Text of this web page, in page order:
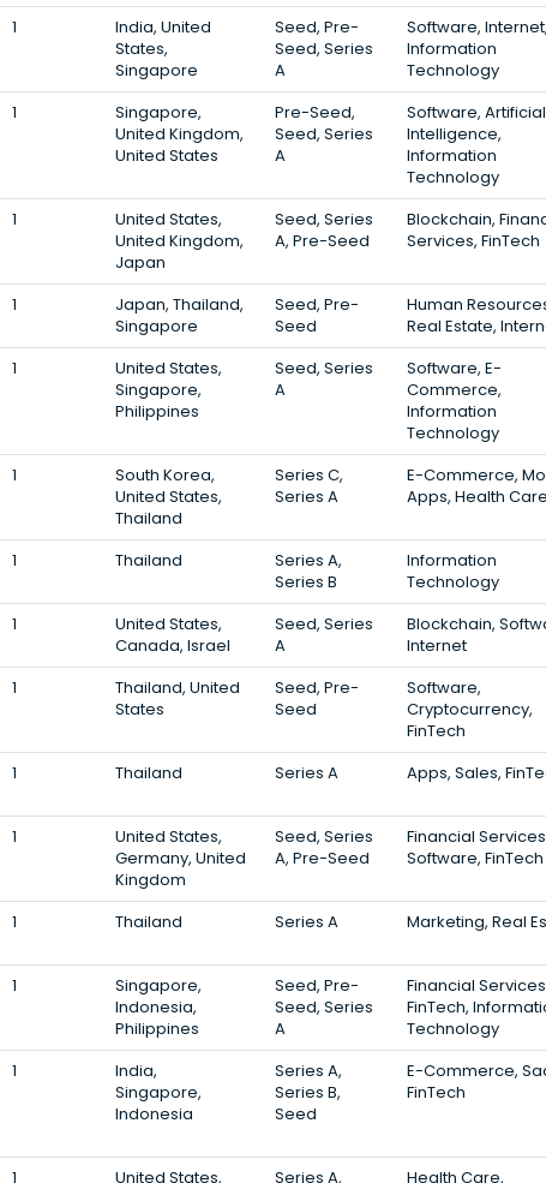
1
India, United
States,
Singapore
Seed, Pre-
Seed, Series
A
Software, Internet,
Information
Technology
1
Singapore,
United Kingdom,
United States
Pre-Seed,
Seed, Series
A
Software, Artificial
Intelligence,
Information
Technology
1
United States,
United Kingdom,
Japan
Seed, Series
A, Pre-Seed
Blockchain,
Services, FinTech
1
Japan, Thailand,
Singapore
Seed, Pre-
Seed
Human
Real Estate,
1
United States,
Singapore,
Philippines
Seed, Series
A
Software, E-
Commerce,
Information
Technology
1
South Korea,
United States,
Thailand
Series C,
Series A
E-Commerce,
Apps, Health Care
1 Thailand
Series A,
Series B
Information
Technology
1
United States,
Canada, Israel
Seed, Series
A
Blockchain,
Internet
1
Thailand, United
States
Seed, Pre-
Seed
Software,
Cryptocurrency,
FinTech
1 Thailand Series A Apps, Sales,
1
United States,
Germany, United
Kingdom
Seed, Series
A, Pre-Seed
Financial
Software, FinTech
1 Thailand Series A Marketing, Real
1
Singapore,
Indonesia,
Philippines
Seed, Pre-
Seed, Series
A
Financial
FinTech,
Technology
1
India,
Singapore,
Indonesia
Series A,
Series B,
Seed
E-Commerce,
FinTech
1 United States, Series A, Health Care,